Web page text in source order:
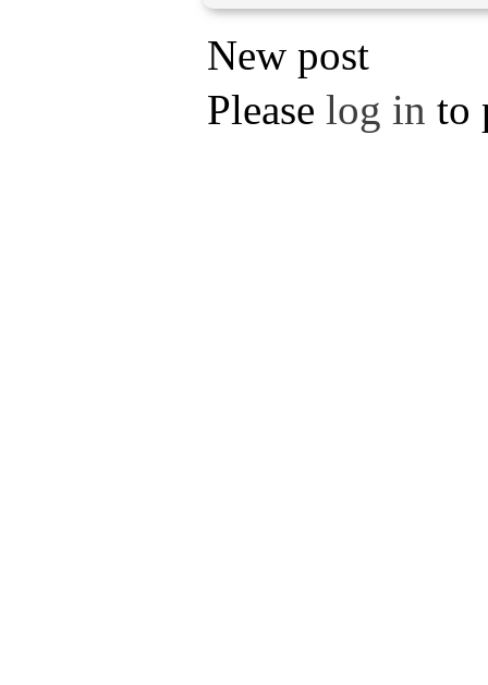
New post
Please log in to